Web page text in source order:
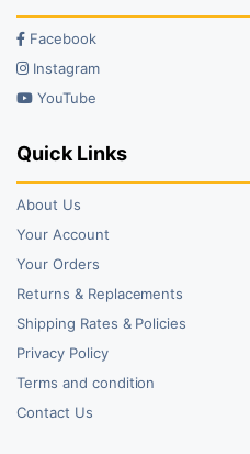
Facebook
Instagram
YouTube
Quick Links
About Us
Your Account
Your Orders
Returns & Replacements
Shipping Rates & Policies
Privacy Policy
Terms and condition
Contact Us